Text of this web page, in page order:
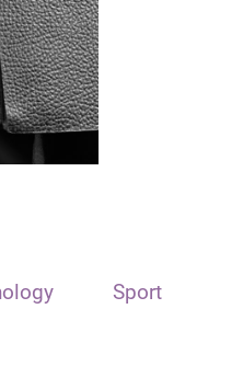
Sport